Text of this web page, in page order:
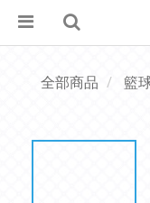
全部商品 籃